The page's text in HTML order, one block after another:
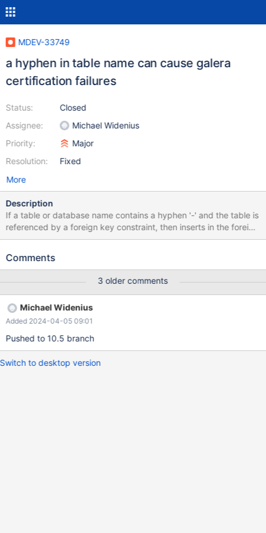
MDEV-33749
a hyphen in table name can cause galera
certification failures
Status:
Assignee:
Priority:
Resolution:
Closed
Michael Widenius
Major
Fixed
More
Description
If a table or database name contains a hyphen '-' and the table is
referenced by a foreign key constraint, then inserts in the foreign
key referencing table will append into the galera replication key
a consequence, any DML operation on the FK referenced table is
referencing table, in the galera certification.
Comments
3 older comments
Michael Widenius
Added 2024-04-05 09:01
Pushed to 10.5 branch
Switch to desktop version